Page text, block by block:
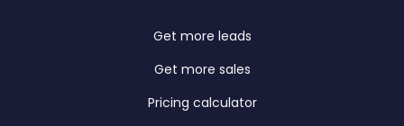
Get more leads
Get more sales
Pricing calculator